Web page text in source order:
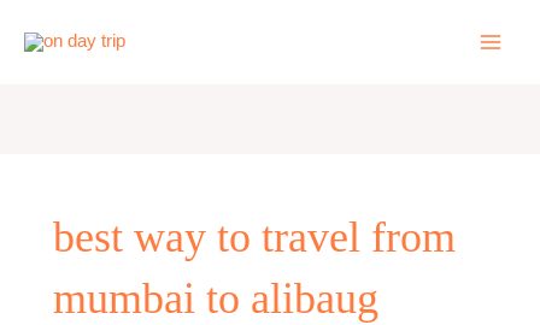
best way to travel from
mumbai to alibaug